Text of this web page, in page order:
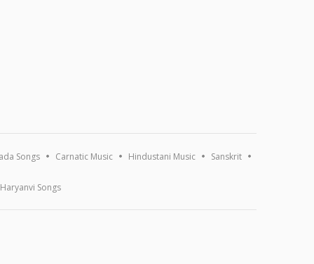
Songs Carnatic Music Hindustani Music Sanskrit
Haryanvi Songs